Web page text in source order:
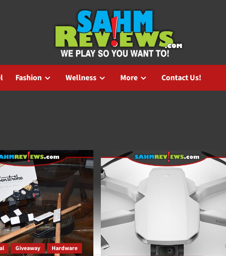
Fashion Wellness More Contact Us!
Giveaway
Hardware